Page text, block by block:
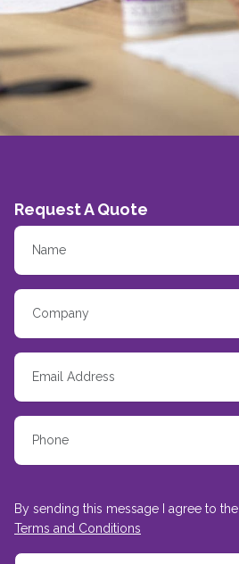
Request A Quote
By sending this message I agree to the
Terms and Conditions